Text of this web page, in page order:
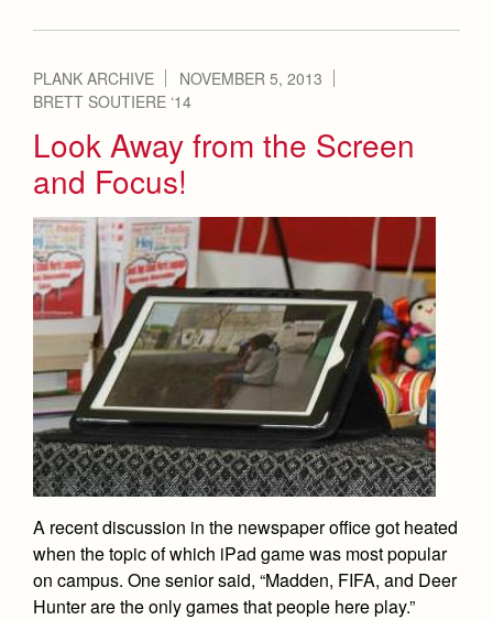
PLANK ARCHIVE
NOVEMBER 5, 2013
BRETT SOUTIERE ‘14
Look Away from the Screen
and Focus!
A recent discussion in the newspaper office got heated
when the topic of which iPad game was most popular
on campus. One senior said, “Madden, FIFA, and Deer
Hunter are the only games that people here play.”